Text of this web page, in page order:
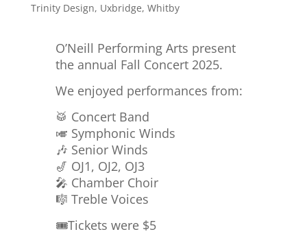
Trinity Design, Uxbridge, Whitby
O’Neill Performing Arts present
the annual Fall Concert 2025.
We enjoyed performances from:
🥁 Concert Band
🎺 Symphonic Winds
🎶 Senior Winds
🎷 OJ1, OJ2, OJ3
🎤 Chamber Choir
🎼 Treble Voices
🎟️Tickets were $5